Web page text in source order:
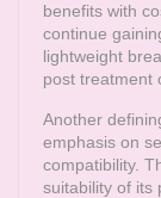
benefits with
continue
lightweight
post treatment
Another
emphasis on
compatibility.
suitability of its